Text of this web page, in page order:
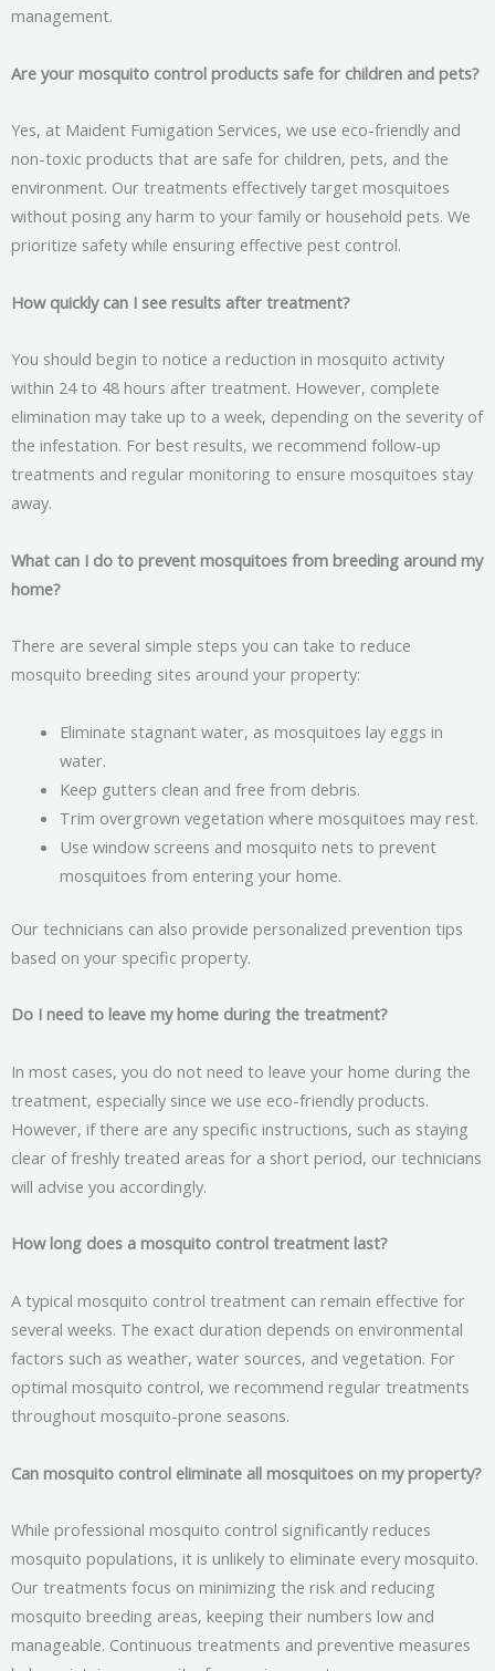
management.
Are your mosquito control products safe for children and pets?
Yes, at Maident Fumigation Services, we use eco-friendly and
non-toxic products that are safe for children, pets, and the
environment. Our treatments effectively target mosquitoes
without posing any harm to your family or household pets. We
prioritize safety while ensuring effective pest control.
How quickly can I see results after treatment?
You should begin to notice a reduction in mosquito activity
within 24 to 48 hours after treatment. However, complete
elimination may take up to a week, depending on the severity of
the infestation. For best results, we recommend follow-up
treatments and regular monitoring to ensure mosquitoes stay
away.
What can I do to prevent mosquitoes from breeding around my
home?
There are several simple steps you can take to reduce
mosquito breeding sites around your property:
Eliminate stagnant water, as mosquitoes lay eggs in
water.
Keep gutters clean and free from debris.
Trim overgrown vegetation where mosquitoes may rest.
Use window screens and mosquito nets to prevent
mosquitoes from entering your home.
Our technicians can also provide personalized prevention tips
based on your specific property.
Do I need to leave my home during the treatment?
In most cases, you do not need to leave your home during the
treatment, especially since we use eco-friendly products.
However, if there are any specific instructions, such as staying
clear of freshly treated areas for a short period, our technicians
will advise you accordingly.
How long does a mosquito control treatment last?
A typical mosquito control treatment can remain effective for
several weeks. The exact duration depends on environmental
factors such as weather, water sources, and vegetation. For
optimal mosquito control, we recommend regular treatments
throughout mosquito-prone seasons.
Can mosquito control eliminate all mosquitoes on my property?
While professional mosquito control significantly reduces
mosquito populations, it is unlikely to eliminate every mosquito.
Our treatments focus on minimizing the risk and reducing
mosquito breeding areas, keeping their numbers low and
manageable. Continuous treatments and preventive measures